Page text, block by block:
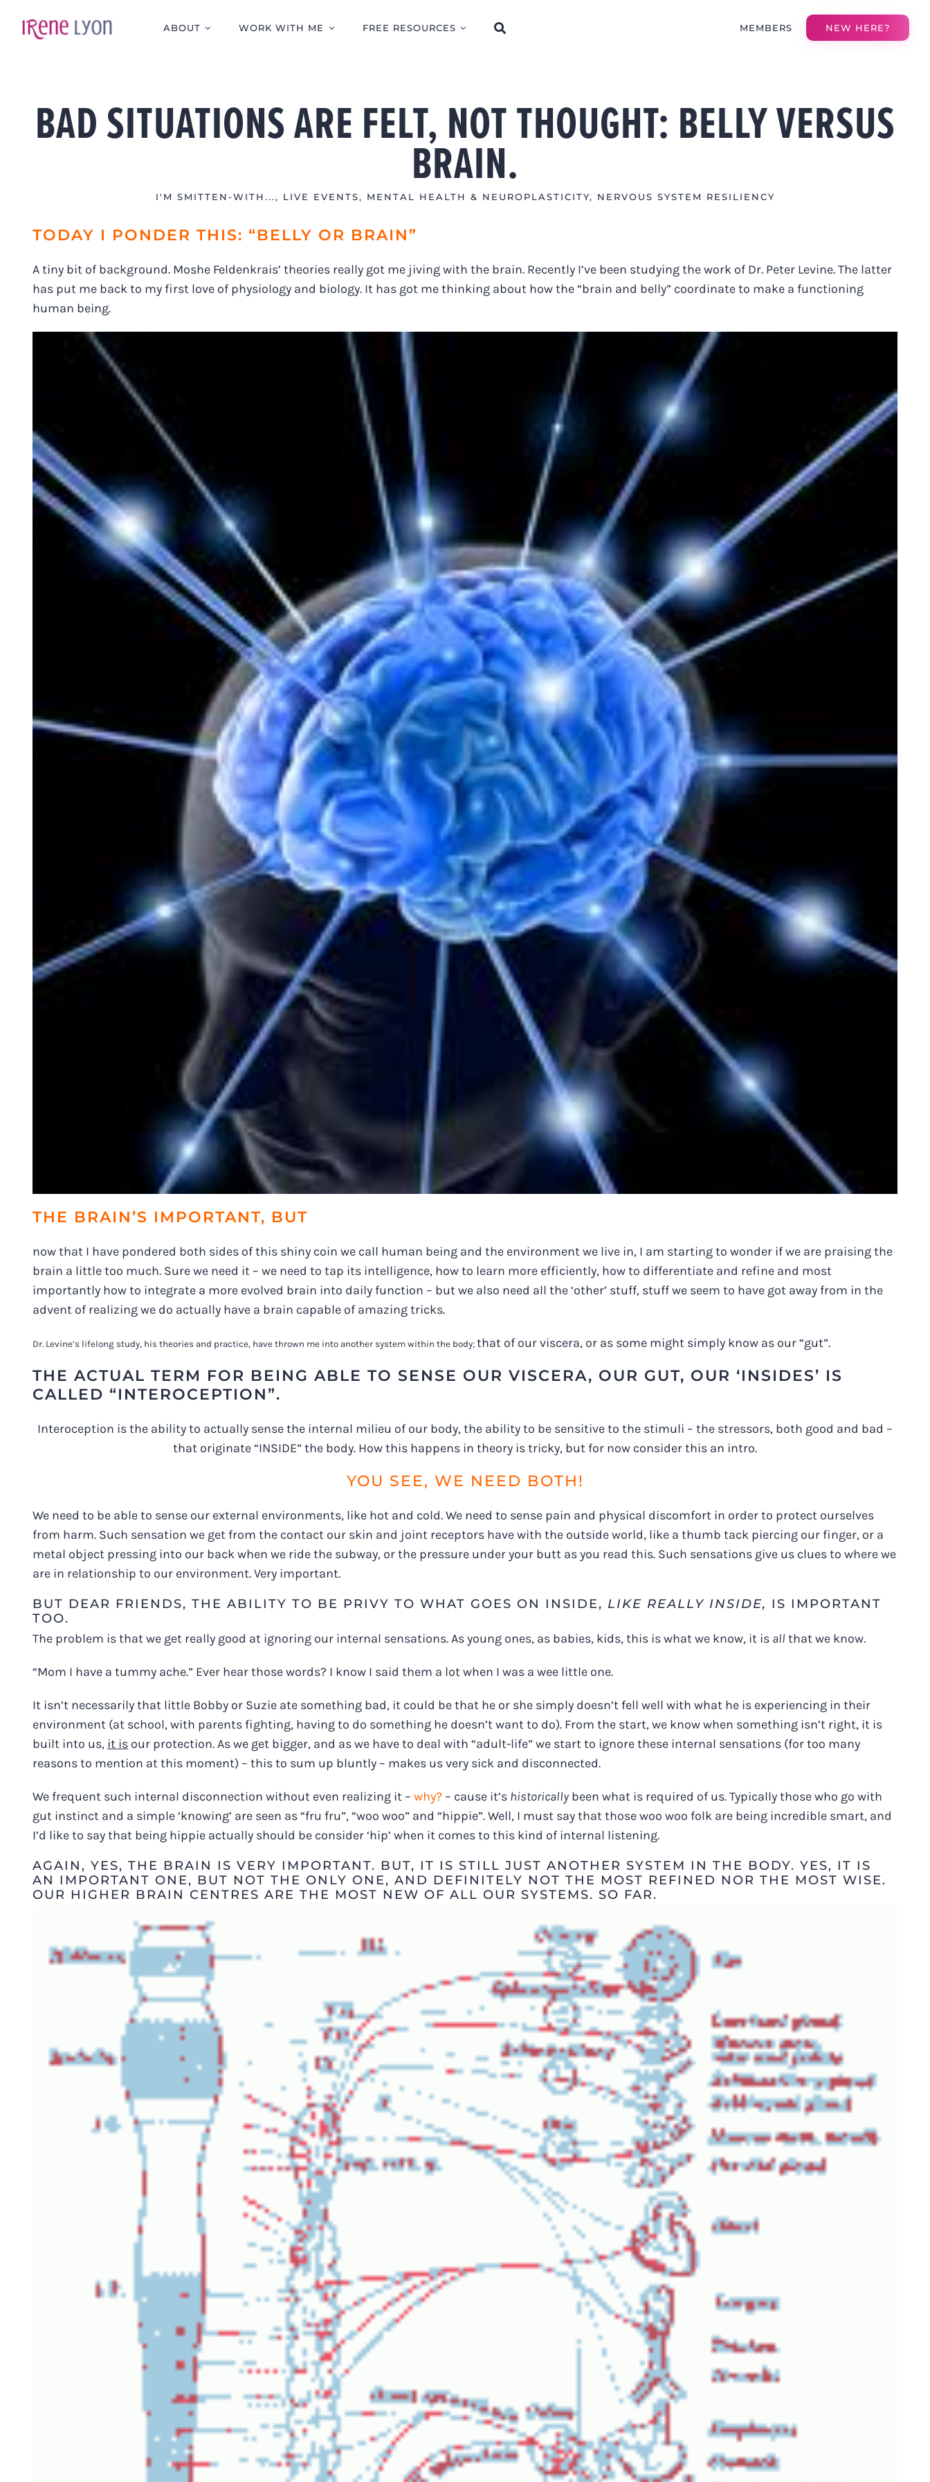
ABOUT WORK WITH ME FREE RESOURCES MEMBERS NEW HERE?
BAD SITUATIONS ARE FELT, NOT THOUGHT: BELLY VERSUS
BRAIN.
I'M SMITTEN-WITH... , LIVE EVENTS, MENTAL HEALTH & NEUROPLASTICITY, NERVOUS SYSTEM RESILIENCY
TODAY I PONDER THIS: “BELLY OR BRAIN”
A tiny bit of background. Moshe Feldenkrais’ theories really got me jiving with the brain. Recently I’ve been studying the work of Dr. Peter Levine. The latter
has put me back to my first love of physiology and biology. It has got me thinking about how the “brain and belly” coordinate to make a functioning
human being.
THE BRAIN’S IMPORTANT, BUT
now that I have pondered both sides of this shiny coin we call human being and the environment we live in, I am starting to wonder if we are praising the
brain a little too much. Sure we need it – we need to tap its intelligence, how to learn more efficiently, how to differentiate and refine and most
importantly how to integrate a more evolved brain into daily function – but we also need all the ‘other’ stuff, stuff we seem to have got away from in the
advent of realizing we do actually have a brain capable of amazing tricks.
Dr. Levine’s lifelong study, his theories and practice, have thrown me into another system within the body; that of our viscera, or as some might simply know as our “gut”.
THE ACTUAL TERM FOR BEING ABLE TO SENSE OUR VISCERA, OUR GUT, OUR ‘INSIDES’ IS
CALLED “INTEROCEPTION”.
Interoception is the ability to actually sense the internal milieu of our body, the ability to be sensitive to the stimuli – the stressors, both good and bad –
that originate “INSIDE” the body. How this happens in theory is tricky, but for now consider this an intro.
YOU SEE, WE NEED BOTH!
We need to be able to sense our external environments, like hot and cold. We need to sense pain and physical discomfort in order to protect ourselves
from harm. Such sensation we get from the contact our skin and joint receptors have with the outside world, like a thumb tack piercing our finger, or a
metal object pressing into our back when we ride the subway, or the pressure under your butt as you read this. Such sensations give us clues to where we
are in relationship to our environment. Very important.
BUT DEAR FRIENDS, THE ABILITY TO BE PRIVY TO WHAT GOES ON INSIDE, LIKE REALLY INSIDE, IS IMPORTANT
TOO.
The problem is that we get really good at ignoring our internal sensations. As young ones, as babies, kids, this is what we know, it is all that we know.
“Mom I have a tummy ache.” Ever hear those words? I know I said them a lot when I was a wee little one.
It isn’t necessarily that little Bobby or Suzie ate something bad, it could be that he or she simply doesn’t fell well with what he is experiencing in their
environment (at school, with parents fighting, having to do something he doesn’t want to do). From the start, we know when something isn’t right, it is
built into us, it isour protection. As we get bigger, and as we have to deal with “adult-life” we start to ignore these internal sensations (for too many
reasons to mention at this moment) – this to sum up bluntly – makes us very sick and disconnected.
We frequent such internal disconnection without even realizing it – why? – cause it’s historicallybeen what is required of us. Typically those who go with
gut instinct and a simple ‘knowing’ are seen as “fru fru”, “woo woo” and “hippie”. Well, I must say that those woo woo folk are being incredible smart, and
I’d like to say that being hippie actually should be consider ‘hip’ when it comes to this kind of internal listening.
AGAIN, YES, THE BRAIN IS VERY IMPORTANT. BUT, IT IS STILL JUST ANOTHER SYSTEM IN THE BODY. YES, IT IS
AN IMPORTANT ONE, BUT NOT THE ONLY ONE, AND DEFINITELY NOT THE MOST REFINED NOR THE MOST WISE.
OUR HIGHER BRAIN CENTRES ARE THE MOST NEW OF ALL OUR SYSTEMS. SO FAR.